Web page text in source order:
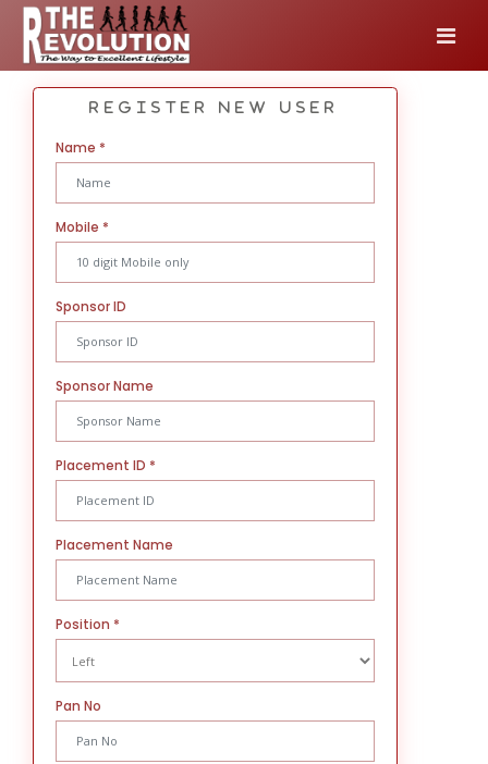
Register New User
Name *
Mobile *
Sponsor ID
Sponsor Name
Placement ID *
Placement Name
Position *
Pan No